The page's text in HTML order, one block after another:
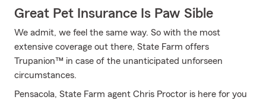
Great Pet Insurance Is Paw Sible
We admit, we feel the same way. So with the most
extensive coverage out there, State Farm offers
Trupanion™ in case of the unanticipated unforseen
circumstances.
Pensacola, State Farm agent Chris Proctor is here for you